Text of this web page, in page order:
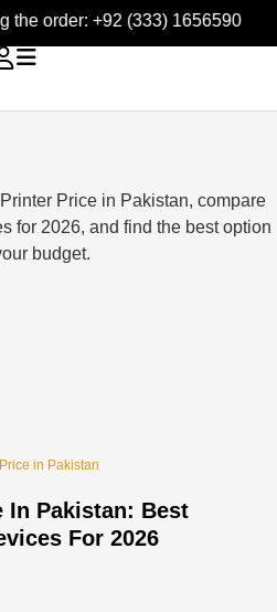
order: +92 (333) 1656590
in Pakistan
In Pakistan: Best
For 2026